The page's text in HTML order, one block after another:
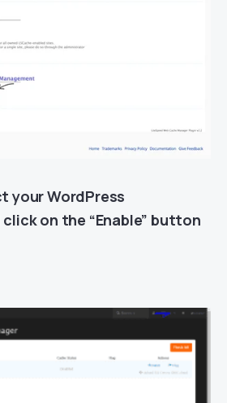
your WordPress
on the “Enable” button